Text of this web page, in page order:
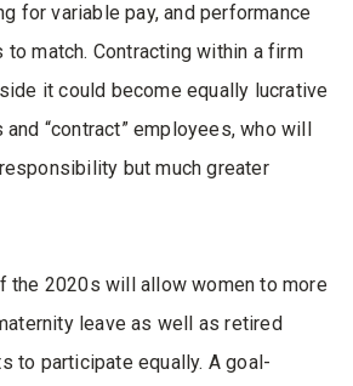
for variable pay, and performance
match. Contracting within a firm
it could become equally lucrative
“contract” employees, who will
but much greater
the 2020s will allow women to more
leave as well as retired
to participate equally. A goal-